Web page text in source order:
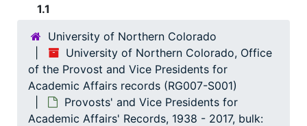
1.1
University of Northern Colorado
University of Northern Colorado, Office
of the Provost and Vice Presidents for
Academic Affairs records (RG007-S001)
Provosts' and Vice Presidents for
Academic Affairs' Records, 1938 - 2017, bulk: